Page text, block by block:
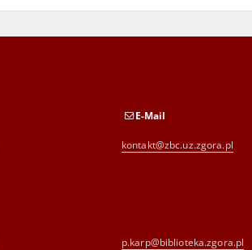
E-Mail
kontakt@zbc.uz.zgora.pl
p.karp@biblioteka.zgora.pl